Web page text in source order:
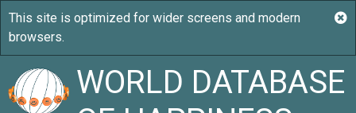
WORLD DATABASE